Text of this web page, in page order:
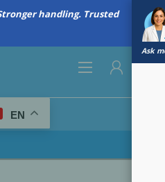
handling. Trusted
Ask
EN